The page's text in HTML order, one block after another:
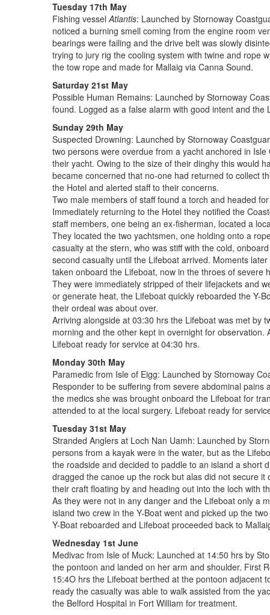
Tuesday 17th May
Fishing vesselAtlantis: Launched by Stornoway
noticed a burning smell coming from the engine room
bearings were failing and the drive belt was slowly
trying to jury rig the cooling system with twine and rope
the tow rope and made for Mallaig via Canna Sound.
Saturday 21st May
Possible Human Remains: Launched by Stornoway
found. Logged as a false alarm with good intent and
Sunday 29th May
Suspected Drowning: Launched by Stornoway
two persons were overdue from a yacht anchored in
their yacht. Owing to the size of their dinghy this would
became concerned that no-one had returned to collect
the Hotel and alerted staff to their concerns.
Two male members of staff found a torch and headed
Immediately returning to the Hotel they notified the
staff members, one being an ex-fisherman, located a
They located the two yachtsmen, one holding onto a
casualty at the stern, who was stiff with the cold,
second casualty until the Lifeboat arrived. Moments
taken onboard the Lifeboat, now in the throes of severe
They were immediately stripped of their lifejackets and
or generate heat, the Lifeboat quickly reboarded the Y-
their ordeal was about over.
Arriving alongside at 03:30 hrs the Lifeboat was met by
morning and the other kept in overnight for
Lifeboat ready for service at 04:30 hrs.
Monday 30th May
Paramedic from Isle of Eigg: Launched by Stornoway
Responder to be suffering from severe abdominal
the medics she was brought onboard the Lifeboat for
attended to at the local surgery. Lifeboat ready for
Tuesday 31st May
Stranded Anglers at Loch Nan Uamh: Launched by
persons from a kayak were in the water, but as the
the roadside and decided to paddle to an island a short
dragged the canoe up the rock but alas did not secure
their craft floating by and heading out into the loch with
As they were not in any danger and the Lifeboat only a
island two crew in the Y-Boat went and picked up the
Y-Boat reboarded and Lifeboat proceeded back to
Wednesday 1st June
Medivac from Isle of Muck: Launched at 14:50 hrs by
the pontoon and landed on her arm and shoulder. First
15:4O hrs the Lifeboat berthed at the pontoon adjacent
ready the casualty was able to walk assisted from the
the Belford Hospital in Fort William for treatment.